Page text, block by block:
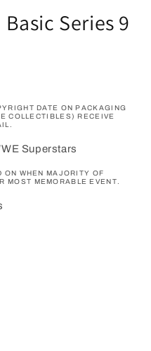
Series 9
DATE ON PACKAGING
COLLECTIBLES) RECEIVE
Superstars
ON WHEN MAJORITY OF
MOST MEMORABLE EVENT.